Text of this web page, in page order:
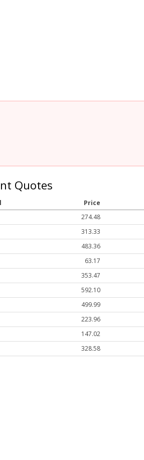
Quotes
Price
274.48
313.33
483.36
63.17
353.47
592.10
499.99
223.96
147.02
328.58